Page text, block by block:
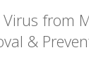
from
&